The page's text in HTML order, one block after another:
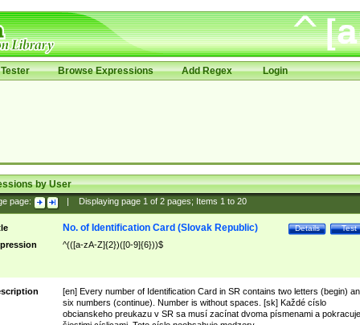
Browse Expressions Add Regex Login
by User
page: Displaying page 1of 2pages; Items 1to 20
Test
Details
No. of Identification Card (Slovak Republic)
^(([a-zA-Z]{2})([0-9]{6}))$
[en] Every number of Identification Card in SR contains two letters (begin)
six numbers (continue). Number is without spaces. [sk] Každé císlo
obcianskeho preukazu v SR sa musí zacínat dvoma písmenami a pokracuje